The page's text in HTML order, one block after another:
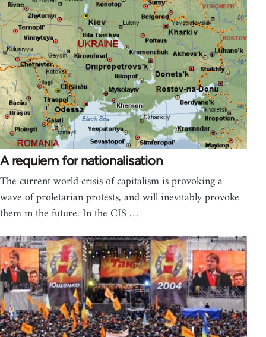
A requiem for nationalisation
The current world crisis of capitalism is provoking a
wave of proletarian protests, and will inevitably provoke
them in the future. In the CIS …